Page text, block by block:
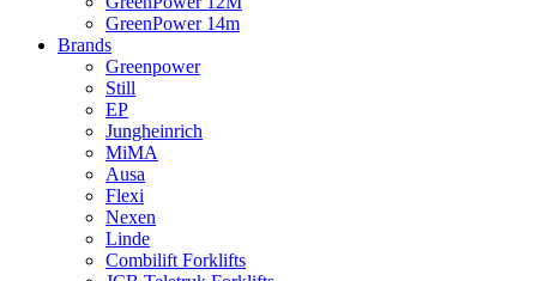
GreenPower 14m
Brands
Greenpower
Still
EP
Jungheinrich
MiMA
Ausa
Flexi
Nexen
Linde
Combilift Forklifts